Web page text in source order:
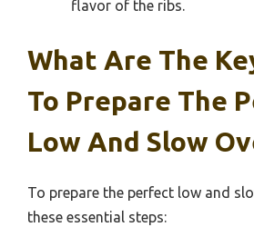
flavor of the ribs.
What Are The
To Prepare The
Low And Slow
To prepare the perfect low and
these essential steps: